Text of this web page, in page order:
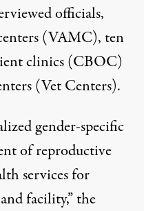
officials,
(VAMC), ten
clinics (CBOC)
(Vet Centers).
gender-specific
of reproductive
services for
facility,” the